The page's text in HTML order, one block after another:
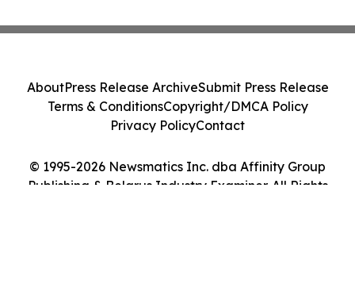
© 1995-2026 Newsmatics Inc. dba Affinity Group
Publishing & Belarus Industry Examiner. All Rights
AboutPress Release ArchiveSubmit Press Release
Terms & ConditionsCopyright/DMCA Policy
Privacy PolicyContact